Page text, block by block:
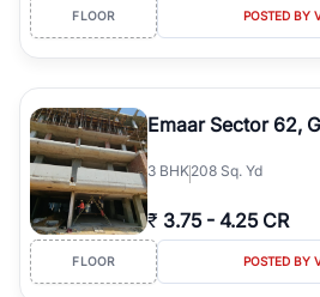
FLOOR POSTED BY
Emaar Sector 62,
3 BHK208 Sq. Yd
₹ 3.75 - 4.25 CR
FLOOR POSTED BY